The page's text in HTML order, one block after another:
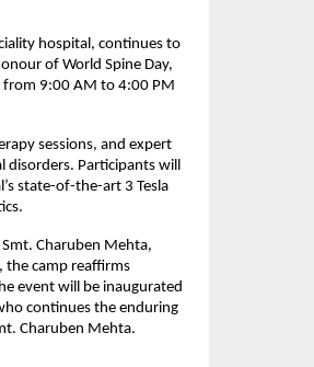
hospital, continues to
of World Spine Day,
from 9:00 AM to 4:00 PM
sessions, and expert
Participants will
state-of-the-art 3 Tesla
Charuben Mehta,
the camp reaffirms
event will be inaugurated
continues the enduring
Charuben Mehta.